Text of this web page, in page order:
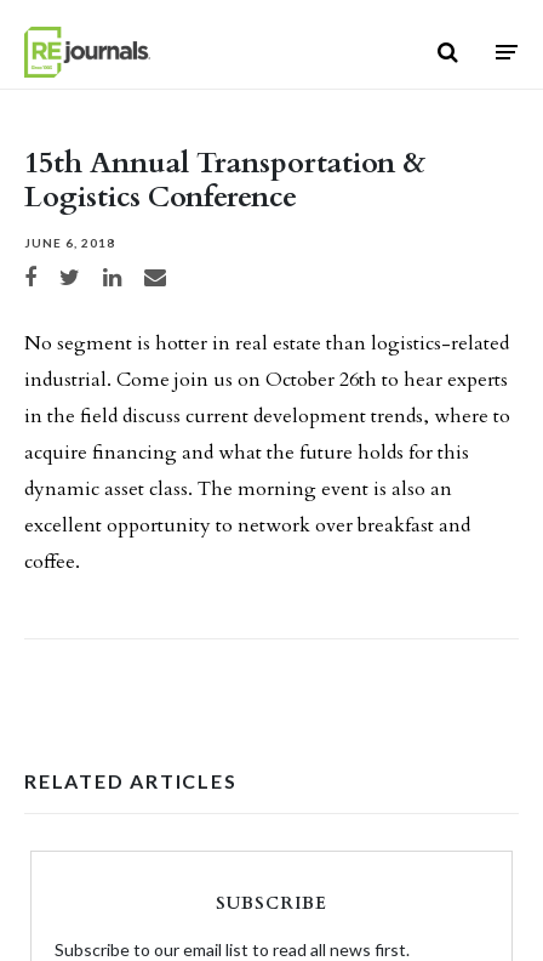
15th Annual Transportation &
Logistics Conference
JUNE 6, 2018
Share on Facebook
Share on TwitterShare on LinkedIn
Share via email
No segment is hotter in real estate than logistics-related
industrial. Come join us on October 26th to hear experts
in the field discuss current development trends, where to
acquire financing and what the future holds for this
dynamic asset class. The morning event is also an
excellent opportunity to network over breakfast and
coffee.
RELATED ARTICLES
SUBSCRIBE
Subscribe to our email list to read all news first.